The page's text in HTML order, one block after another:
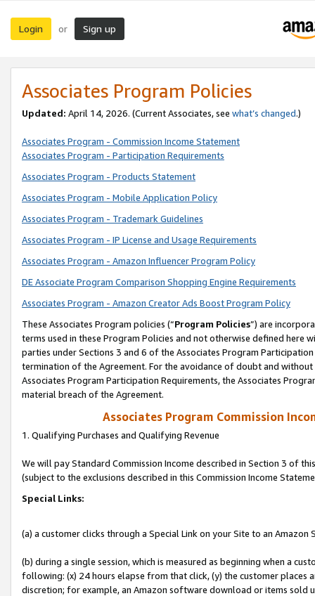
Login or Sign up
Associates Program Policies
Updated: April 14, 2026. (Current Associates, see what’s changed.)
Associates Program - Commission Income Statement
Associates Program - Participation Requirements
Associates Program - Products Statement
Associates Program - Mobile Application Policy
Associates Program - Trademark Guidelines
Associates Program - IP License and Usage Requirements
Associates Program - Amazon Influencer Program Policy
DE Associate Program Comparison Shopping Engine Requirements
Associates Program - Amazon Creator Ads Boost Program Policy
These Associates Program policies (“Program Policies”) are
terms used in these Program Policies and not otherwise defined
parties under Sections 3 and 6 of the Associates Program
termination of the Agreement. For the avoidance of doubt and
Associates Program Participation Requirements, the Associates
material breach of the Agreement.
Associates Program Commission
1. Qualifying Purchases and Qualifying Revenue
We will pay Standard Commission Income described in Section 3 of
(subject to the exclusions described in this Commission Income
Special Links:
(a) a customer clicks through a Special Link on your Site to an Amazon
(b) during a single session, which is measured as beginning when a
following: (x) 24 hours elapse from that click, (y) the customer
discretion; for example, an Amazon software download or items sold